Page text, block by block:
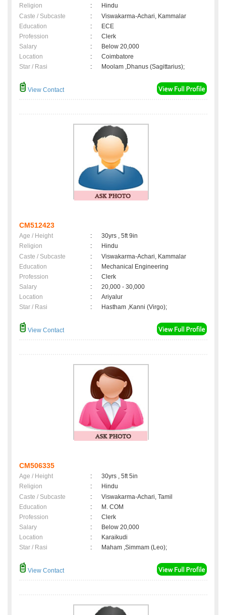
Religion
:
Hindu
Caste / Subcaste
:
Viswakarma-Achari, Kammalar
Education
:
ECE
Profession
:
Clerk
Salary
:
Below 20,000
Location
:
Coimbatore
Star / Rasi
: Moolam ,Dhanus (Sagittarius);
View Contact
CM512423
Age / Height :
30yrs , 5ft 9in
Religion
:
Hindu
Caste / Subcaste
:
Viswakarma-Achari, Kammalar
Education
:
Mechanical Engineering
Profession
:
Clerk
Salary
:
20,000 - 30,000
Location
:
Ariyalur
Star / Rasi
: Hastham ,Kanni (Virgo);
View Contact
CM506335
Age / Height :
30yrs , 5ft 5in
Religion
:
Hindu
Caste / Subcaste
:
Viswakarma-Achari, Tamil
Education
:
M. COM
Profession
:
Clerk
Salary
:
Below 20,000
Location
:
Karaikudi
Star / Rasi
: Maham ,Simmam (Leo);
View Contact